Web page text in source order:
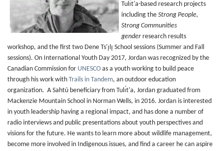
Tulı́t'a-based research projects
including the Strong People,
Strong Communities
gender research results
workshop, and the first two Dene Ts'ı̨lı̨ School sessions (Summer and Fall
sessions). On International Youth Day 2017, Jordan was recognized by the
Canadian Commission for UNESCO as a youth working to build peace
through his work with Trails in Tandem, an outdoor education
organization. A Sahtú beneficiary from Tulı́t'a, Jordan graduated from
Mackenzie Mountain School in Norman Wells, in 2016. Jordan is interested
in youth leadership having a regional impact, and has done a number of
radio interviews and public presentations about youth perspectives and
visions for the future. He wants to learn more about wildlife management,
become more involved in Indigenous issues, and find a career he can aspire